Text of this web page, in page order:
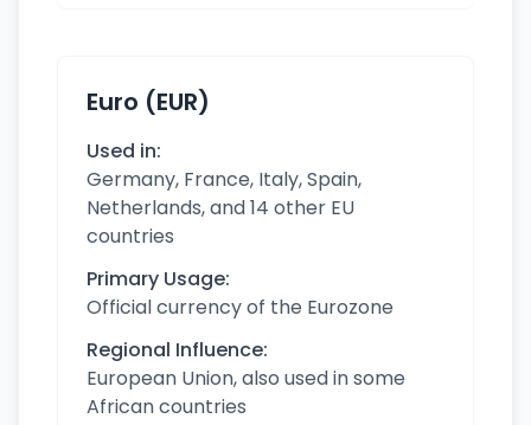
Euro (EUR)
Used in:
Germany, France, Italy, Spain,
Netherlands, and 14 other EU
countries
Primary Usage:
Official currency of the Eurozone
Regional Influence:
European Union, also used in some
African countries